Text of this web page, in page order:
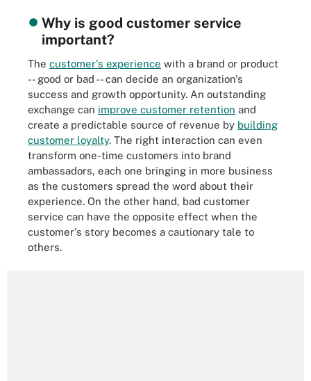
Why is good customer service
important?
The customer's experience with a brand or product
-- good or bad -- can decide an organization's
success and growth opportunity. An outstanding
exchange can improve customer retention and
create a predictable source of revenue by building
customer loyalty. The right interaction can even
transform one-time customers into brand
ambassadors, each one bringing in more business
as the customers spread the word about their
experience. On the other hand, bad customer
service can have the opposite effect when the
customer's story becomes a cautionary tale to
others.